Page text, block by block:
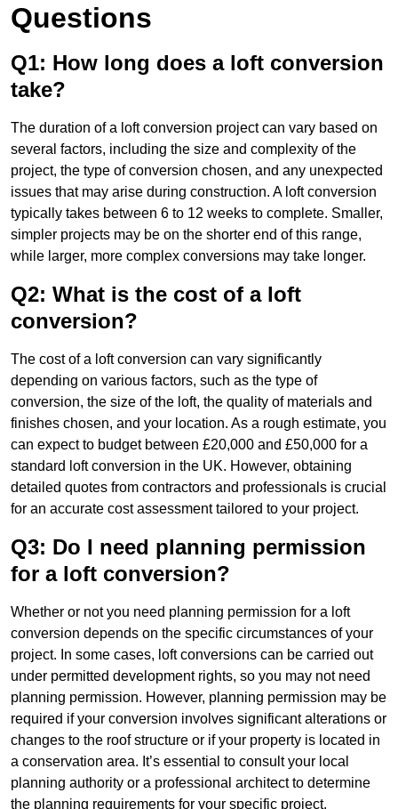
Questions
Q1: How long does a loft conversion
take?
The duration of a loft conversion project can vary based on
several factors, including the size and complexity of the
project, the type of conversion chosen, and any unexpected
issues that may arise during construction. A loft conversion
typically takes between 6 to 12 weeks to complete. Smaller,
simpler projects may be on the shorter end of this range,
while larger, more complex conversions may take longer.
Q2: What is the cost of a loft
conversion?
The cost of a loft conversion can vary significantly
depending on various factors, such as the type of
conversion, the size of the loft, the quality of materials and
finishes chosen, and your location. As a rough estimate, you
can expect to budget between £20,000 and £50,000 for a
standard loft conversion in the UK. However, obtaining
detailed quotes from contractors and professionals is crucial
for an accurate cost assessment tailored to your project.
Q3: Do I need planning permission
for a loft conversion?
Whether or not you need planning permission for a loft
conversion depends on the specific circumstances of your
project. In some cases, loft conversions can be carried out
under permitted development rights, so you may not need
planning permission. However, planning permission may be
required if your conversion involves significant alterations or
changes to the roof structure or if your property is located in
a conservation area. It’s essential to consult your local
planning authority or a professional architect to determine
the planning requirements for your specific project.